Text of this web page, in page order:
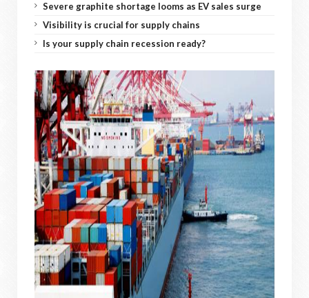
Severe graphite shortage looms as EV sales surge
Visibility is crucial for supply chains
Is your supply chain recession ready?